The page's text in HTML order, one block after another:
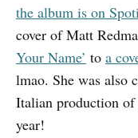
the album is on
cover of Matt
Your Name’ to a
lmao. She was also
Italian production
year!